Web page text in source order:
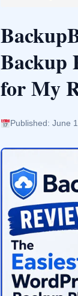
Backup
for My
Published: June